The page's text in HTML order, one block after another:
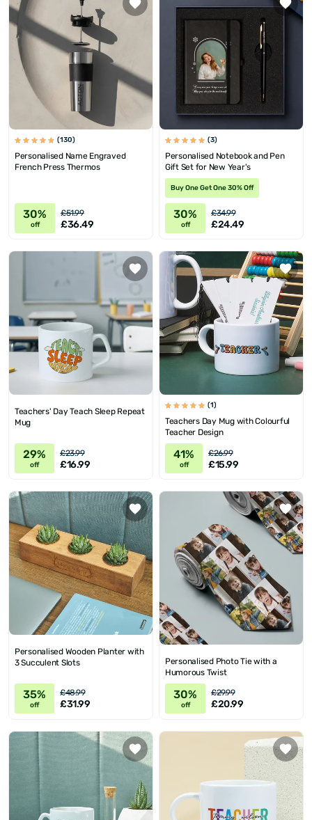
(130)
Personalised Name Engraved
French Press Thermos
30%
off
£51.99
£36.49
(3)
Personalised Notebook and Pen
Gift Set for New Year's
Buy One Get One 30% Off
30%
off
£34.99
£24.49
Teachers' Day Teach Sleep Repeat
Mug
29%
off
£23.99
£16.99
(1)
Teachers Day Mug with Colourful
Teacher Design
41%
off
£26.99
£15.99
Personalised Wooden Planter with
3 Succulent Slots
35%
off
£48.99
£31.99
Personalised Photo Tie with a
Humorous Twist
30%
off
£29.99
£20.99